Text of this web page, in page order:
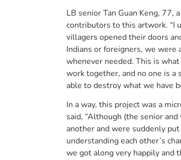
LB senior Tan Guan Keng, 77,
contributors to this artwork. “I
villagers opened their doors
Indians or foreigners, we
whenever needed. This is
work together, and no one is a
able to destroy what we have
In a way, this project was a
said, “Although (the senior
another and were suddenly
understanding each other’s
we got along very happily and